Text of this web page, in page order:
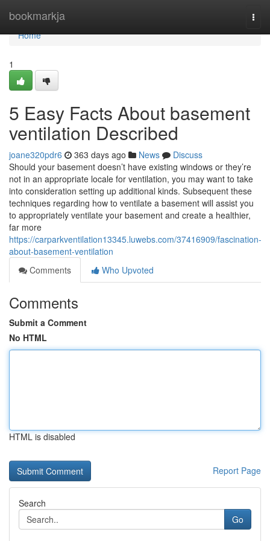
bookmarkja
Home
Home
1
5 Easy Facts About basement
ventilation Described
joane320pdr6 363 days ago News
Discuss
Should your basement doesn’t have existing windows or they’re
not in an appropriate locale for ventilation, you may want to take
into consideration setting up additional kinds. Subsequent these
techniques regarding how to ventilate a basement will assist you
to appropriately ventilate your basement and create a healthier,
far more
https://carparkventilation13345.luwebs.com/37416909/fascination-
about-basement-ventilation
Comments
Who Upvoted
Comments
Submit a Comment
No HTML
HTML is disabled
Report Page
Search
Go